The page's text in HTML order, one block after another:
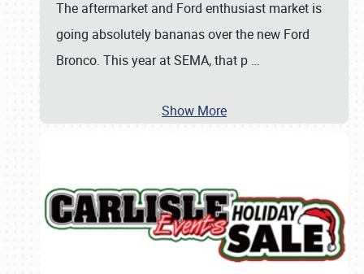
The aftermarket and Ford enthusiast market is
going absolutely bananas over the new Ford
Bronco. This year at SEMA, that p …
Show More